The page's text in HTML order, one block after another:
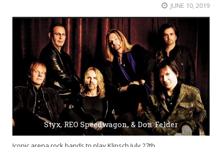
JUNE 10, 2019
Styx, REO Speedwagon, & Don Felder